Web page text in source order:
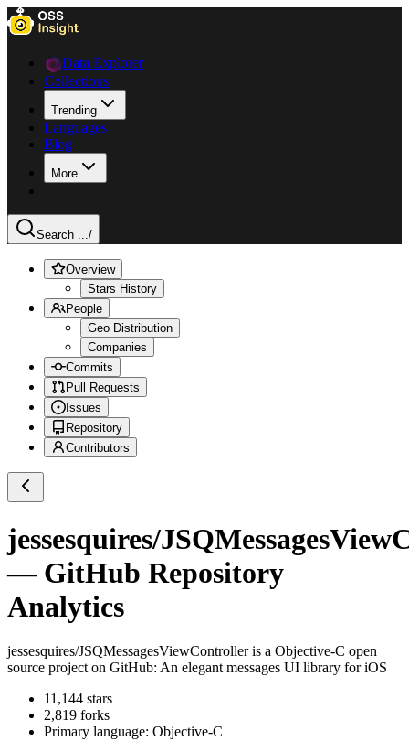
Data Explorer
Collections
Trending
Languages
Blog
More
Search .../
Overview
Stars History
People
Geo Distribution
Companies
Commits
Pull Requests
Issues
Repository
Contributors
jessesquires/
— GitHub Repository
Analytics
jessesquires/JSQMessagesViewControlleris a Objective-C open
source project on GitHub: An elegant messages UI library for iOS
11,144 stars
2,819 forks
Primary language: Objective-C